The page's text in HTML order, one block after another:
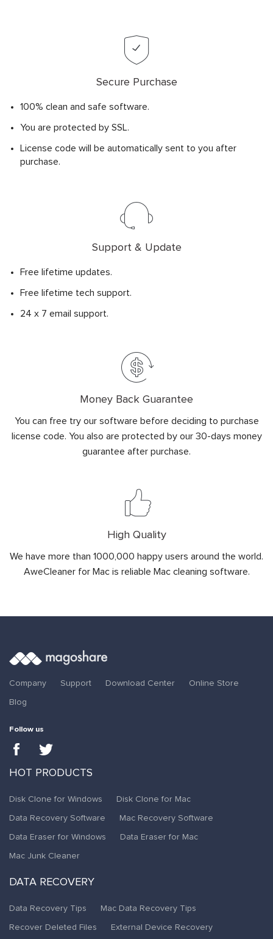
Secure Purchase
100% clean and safe software.
You are protected by SSL.
License code will be automatically sent to you after
purchase.
Support & Update
Free lifetime updates.
Free lifetime tech support.
24 x 7 email support.
Money Back Guarantee
You can free try our software before deciding to purchase
license code. You also are protected by our 30-days money
guarantee after purchase.
High Quality
We have more than 1000,000 happy users around the world.
AweCleaner for Mac is reliable Mac cleaning software.
Company Support Download Center Online Store
Blog
Follow us
HOT PRODUCTS
Disk Clone for Windows Disk Clone for Mac
Data Recovery Software Mac Recovery Software
Data Eraser for Windows Data Eraser for Mac
Mac Junk Cleaner
DATA RECOVERY
Data Recovery Tips Mac Data Recovery Tips
Recover Deleted Files External Device Recovery